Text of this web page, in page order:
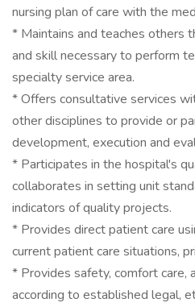
nursing plan of care with the
* Maintains and teaches others
and skill necessary to perform
specialty service area.
* Offers consultative services
other disciplines to provide or
development, execution and
* Participates in the hospital's
collaborates in setting unit
indicators of quality projects.
* Provides direct patient care
current patient care situations,
* Provides safety, comfort
according to established legal,